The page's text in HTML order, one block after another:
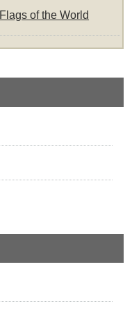
Flags of the World